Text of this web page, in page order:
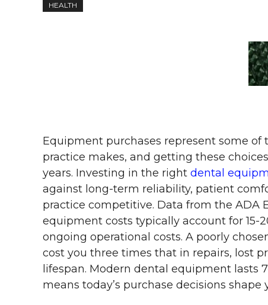
HEALTH
Equipment purchases represent some
practice makes, and getting these
years. Investing in the right dental
against long-term reliability, patient
practice competitive. Data from the ADA
equipment costs typically account for 15-
ongoing operational costs. A poorly
cost you three times that in repairs, lost
lifespan. Modern dental equipment lasts
means today’s purchase decisions